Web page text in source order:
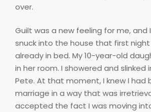
over.
Guilt was a new feeling for me, and I
snuck into the house that first
already in bed. My 10-year-old
in her room. I showered and slinked
Pete. At that moment, I knew I had
marriage in a way that was
accepted the fact I was moving